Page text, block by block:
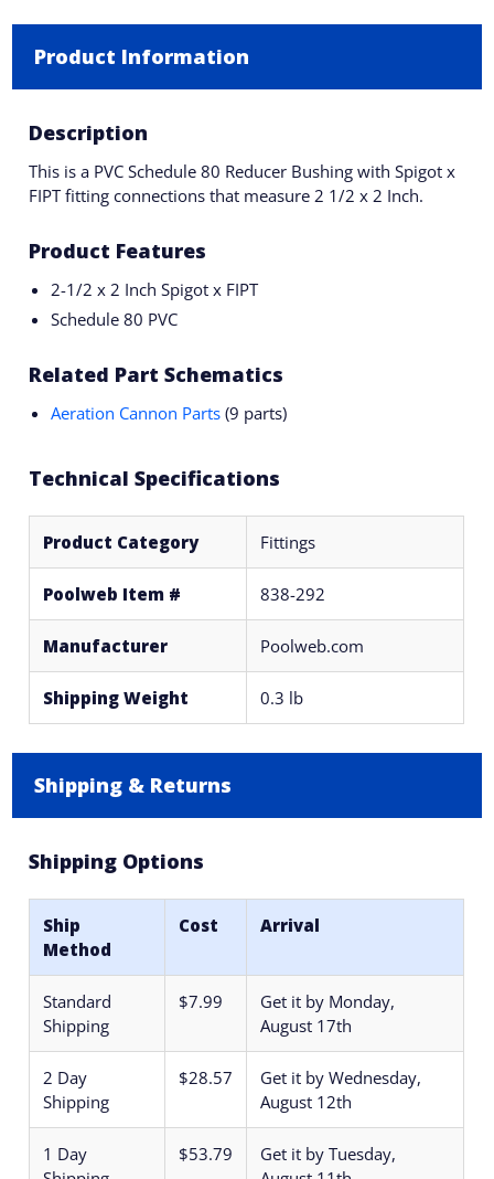
Product Information
Description
This is a PVC Schedule 80 Reducer Bushing with Spigot x
FIPT fitting connections that measure 2 1/2 x 2 Inch.
Product Features
2-1/2 x 2 Inch Spigot x FIPT
Schedule 80 PVC
Related Part Schematics
Aeration Cannon Parts (9 parts)
Technical Specifications
Product Category Fittings
Poolweb Item # 838-292
Manufacturer Poolweb.com
Shipping Weight 0.3 lb
Shipping & Returns
Shipping Options
Ship
Method
Cost Arrival
Standard
Shipping
$7.99 Get it by Monday,
August 17th
2 Day
Shipping
$28.57 Get it byWednesday,
August 12th
1 Day
$53.79 Get it byTuesday,